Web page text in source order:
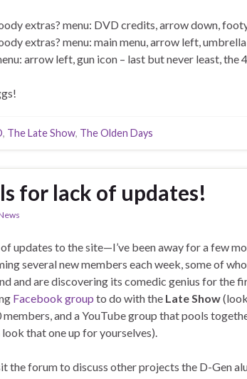
extras? menu: DVD credits, arrow down,
extras? menu: main menu, arrow left,
arrow left, gun icon – last but never least, the
, The Late Show, The Olden Days
for lack of updates!
updates to the site—I’ve been away for a few
several new members each week, some of
and are discovering its comedic genius for the
Facebook group to do with the Late Show
members, and a YouTube group that pools
look that one up for yourselves).
the forum to discuss other projects the D-Gen